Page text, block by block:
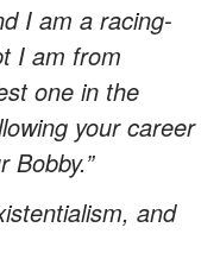
I am a racing-
I am from
one in the
your career
Bobby.”
and